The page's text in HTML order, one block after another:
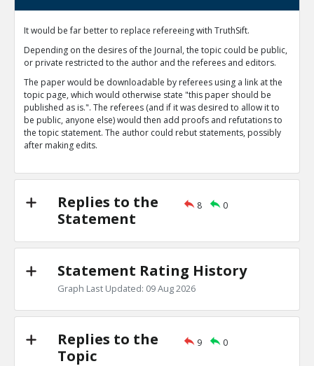
TE
reputations on TruthSift.
0
0
Level:1
TE
Eric 31-Mar 2019
Nature magazine editorial describes advantages of
says some referees prefer to be anonymous
0
0
Level:1
TE
Eric 31-Mar 2019
0
Level:1
It would be far better to replace refereeing with TruthSift.
Depending on the desires of the Journal, the topic could be public,
or private restricted to the author and the referees and editors.
The paper would be downloadable by referees using a link at the
topic page, which would otherwise state "this paper should be
published as is.". The referees (and if it was desired to allow it to
be public, anyone else) would then add proofs and refutations to
the topic statement. The author could rebut statements, possibly
after making edits.
Replies to the
Statement
8 0
Statement Rating History
Graph Last Updated: 09 Aug 2026
Replies to the
Topic
9 0